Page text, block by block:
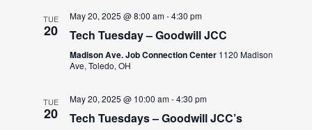
TUE
20
May 20, 2025 @ 8:00 am-4:30 pm
Tech Tuesday – Goodwill JCC
Madison Ave. Job Connection Center 1120 Madison
Ave, Toledo, OH
TUE
20
May 20, 2025 @ 10:00 am-4:30 pm
Tech Tuesdays – Goodwill JCC’s